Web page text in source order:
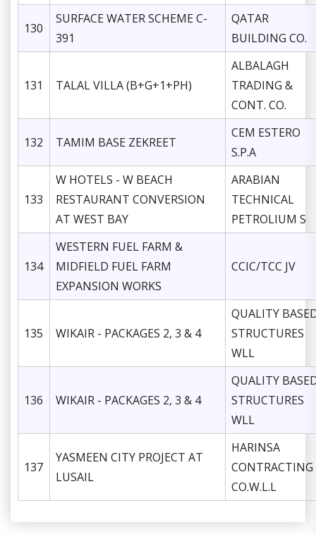
130
SURFACE WATER SCHEME C-
391
QATAR
BUILDING CO.
131 TALAL VILLA (B+G+1+PH)
ALBALAGH
TRADING &
CONT. CO.
132 TAMIM BASE ZEKREET
CEM ESTERO
S.P.A
133
W HOTELS - W BEACH
RESTAURANT CONVERSION
AT WEST BAY
ARABIAN
TECHNICAL
PETROLIUM S
134
WESTERN FUEL FARM &
MIDFIELD FUEL FARM
EXPANSION WORKS
CCIC/TCC JV
135 WIKAIR - PACKAGES 2, 3 & 4
QUALITY
STRUCTURES
WLL
136 WIKAIR - PACKAGES 2, 3 & 4
QUALITY
STRUCTURES
WLL
137
YASMEEN CITY PROJECT AT
LUSAIL
HARINSA
CONTRACTING
CO.W.L.L